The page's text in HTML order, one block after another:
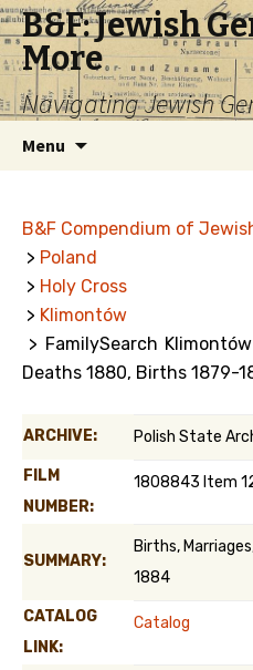
B&F: Jewish
More
Navigating Jewish
Menu
B&F Compendium of
> Poland
> Holy Cross
> Klimontów
> FamilySearch
Deaths 1880, Births 1879-
ARCHIVE: Polish State
FILM
NUMBER:
1808843 Item
SUMMARY:
Births,
1884
CATALOG
LINK:
Catalog